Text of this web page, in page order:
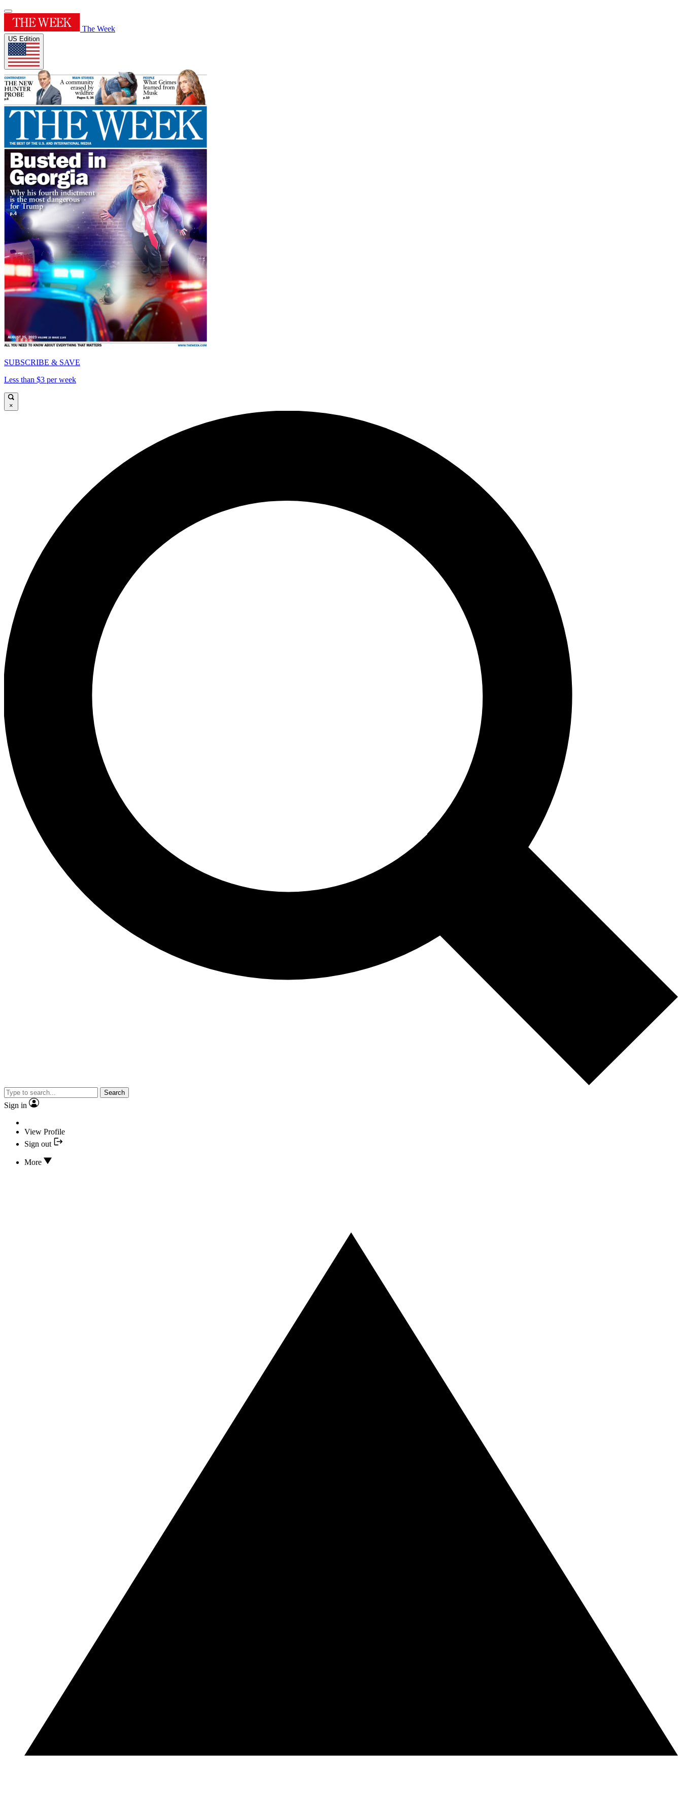
The Week
US Edition
SUBSCRIBE & SAVE
Less than $3 per week
×
Search
Sign in
View Profile
Sign out
More